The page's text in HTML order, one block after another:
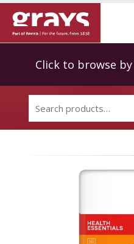
Click to browse